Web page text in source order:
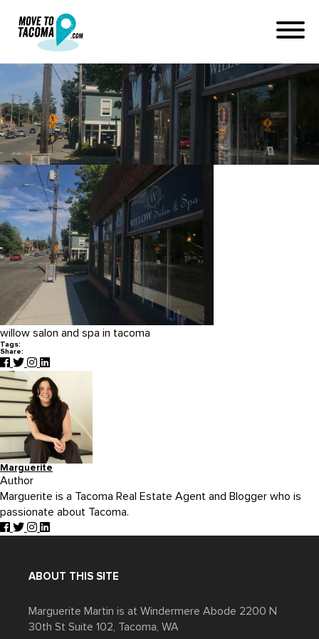
three bridges tacoma
July 1, 2019
in
Home
Blog
three bridges tacoma
willow salon and spa in tacoma
Tags:
Share:
Marguerite
Author
Marguerite is a Tacoma Real Estate Agent and Blogger who is
passionate about Tacoma.
ABOUT THIS SITE
Marguerite Martin is at Windermere Abode 2200 N
30th St Suite 102, Tacoma, WA